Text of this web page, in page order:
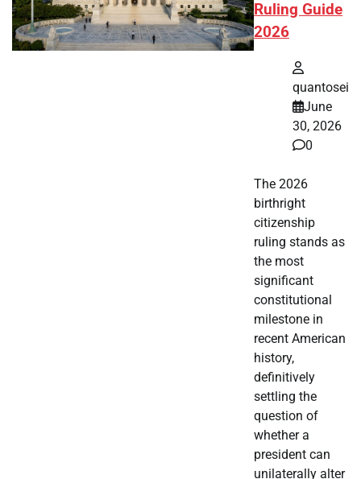
Ruling Guide
2026
quantosei
June
30, 2026
0
The 2026
birthright
citizenship
ruling stands as
the most
significant
constitutional
milestone in
recent American
history,
definitively
settling the
question of
whether a
president can
unilaterally alter